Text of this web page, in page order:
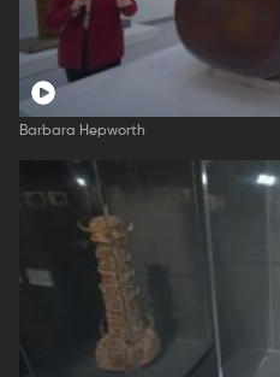
Barbara Hepworth